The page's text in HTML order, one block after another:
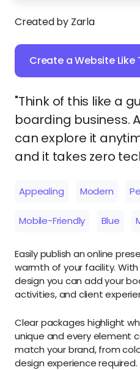
Created by Zarla
Create a Website Like
"Think of this like a
boarding business.
can explore it
and it takes zero
Appealing Modern
Mobile-Friendly Blue
Easily publish an online
warmth of your facility.
design you can add your
activities, and client
Clear packages highlight
unique and every element
match your brand, from
design experience required.